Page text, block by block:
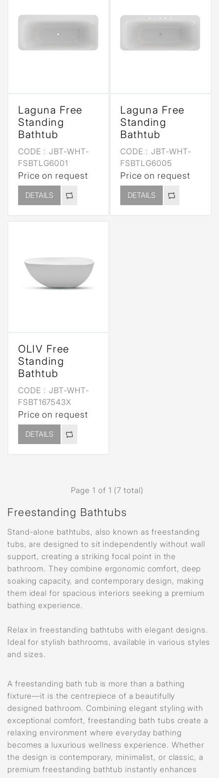
Laguna Free
Standing
Bathtub
CODE : JBT-WHT-
FSBTLG6001
Price on request
DETAILS
Laguna Free
Standing
Bathtub
CODE : JBT-WHT-
FSBTLG6005
Price on request
DETAILS
OLIV Free
Standing
Bathtub
CODE : JBT-WHT-
FSBT167543X
Price on request
DETAILS
Page 1 of 1 (7 total)
Freestanding Bathtubs
Stand-alone bathtubs, also known as freestanding
tubs, are designed to sit independently without wall
support, creating a striking focal point in the
bathroom. They combine ergonomic comfort, deep
soaking capacity, and contemporary design, making
them ideal for spacious interiors seeking a premium
bathing experience.
Relax in freestanding bathtubs with elegant designs.
Ideal for stylish bathrooms, available in various styles
and sizes.
A freestanding bath tub is more than a bathing
fixture—it is the centrepiece of a beautifully
designed bathroom. Combining elegant styling with
exceptional comfort, freestanding bath tubs create a
relaxing environment where everyday bathing
becomes a luxurious wellness experience. Whether
the design is contemporary, minimalist, or classic, a
premium freestanding bathtub instantly enhances